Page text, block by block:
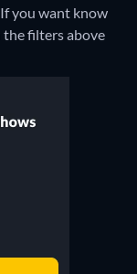
you want know
the filters above